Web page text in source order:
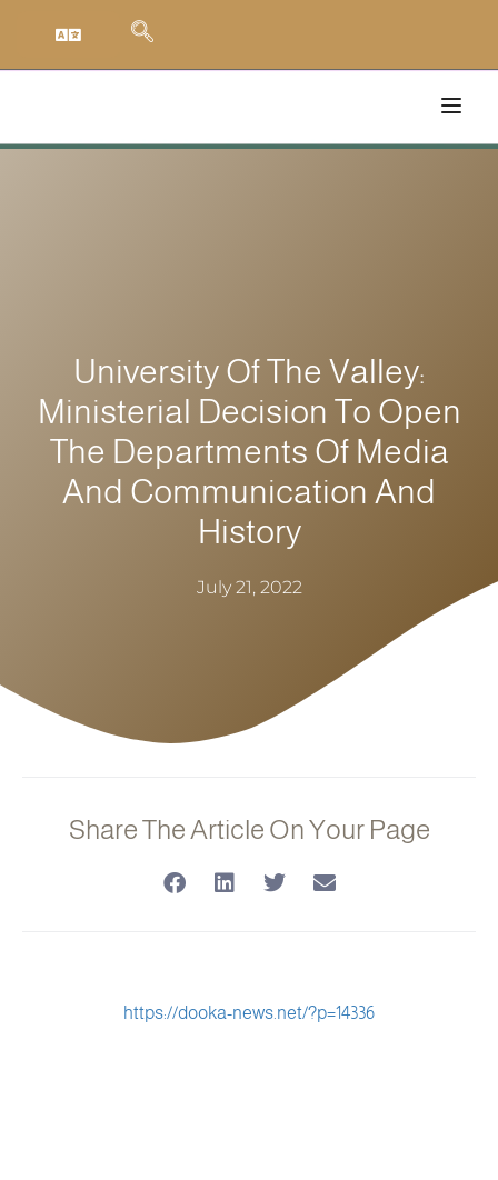
University Of The Valley:
Ministerial Decision To Open
The Departments Of Media
And Communication And
History
July 21, 2022
Share The Article On Your Page
https://dooka-news.net/?p=14336